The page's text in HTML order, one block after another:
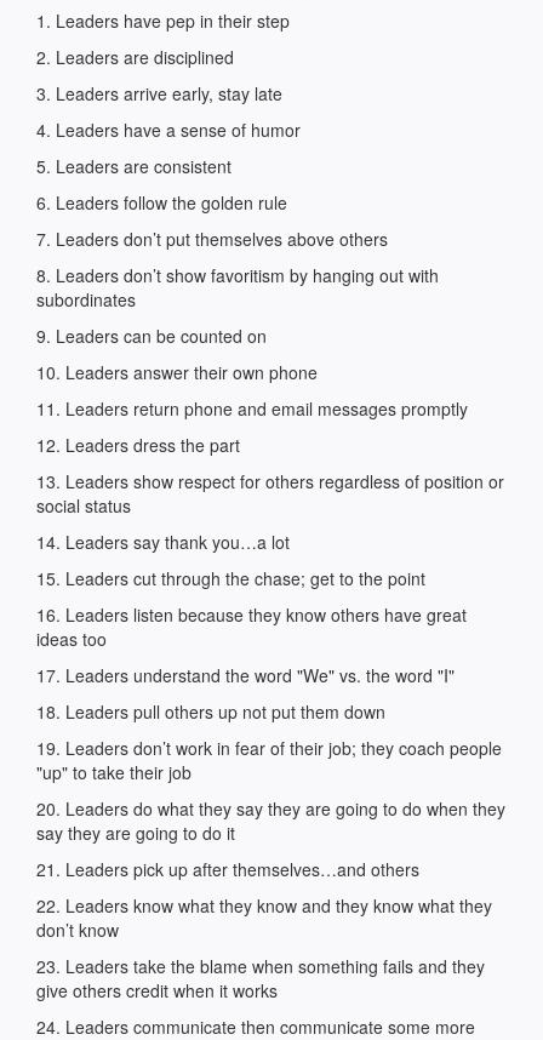
1. Leaders have pep in their step
2. Leaders are disciplined
3. Leaders arrive early, stay late
4. Leaders have a sense of humor
5. Leaders are consistent
6. Leaders follow the golden rule
7. Leaders don’t put themselves above others
8. Leaders don’t show favoritism by hanging out with
subordinates
9. Leaders can be counted on
10. Leaders answer their own phone
11. Leaders return phone and email messages promptly
12. Leaders dress the part
13. Leaders show respect for others regardless of position or
social status
14. Leaders say thank you…a lot
15. Leaders cut through the chase; get to the point
16. Leaders listen because they know others have great
ideas too
17. Leaders understand the word "We" vs. the word "I"
18. Leaders pull others up not put them down
19. Leaders don’t work in fear of their job; they coach people
"up" to take their job
20. Leaders do what they say they are going to do when they
say they are going to do it
21. Leaders pick up after themselves…and others
22. Leaders know what they know and they know what they
don’t know
23. Leaders take the blame when something fails and they
give others credit when it works
24. Leaders communicate then communicate some more